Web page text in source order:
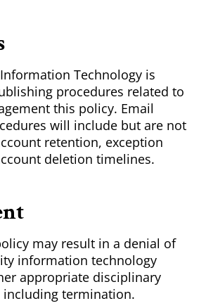
Technology is
procedures related to
this policy. Email
will include but are not
retention, exception
deletion timelines.
may result in a denial of
information technology
appropriate disciplinary
termination.